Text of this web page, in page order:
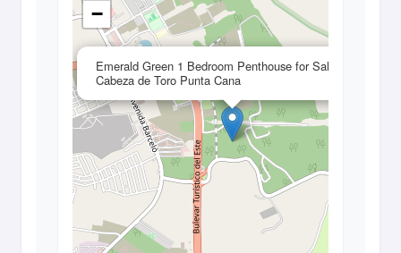
Emerald Green 1 Bedroom Penthouse for Sale in
Cabeza de Toro Punta Cana
−